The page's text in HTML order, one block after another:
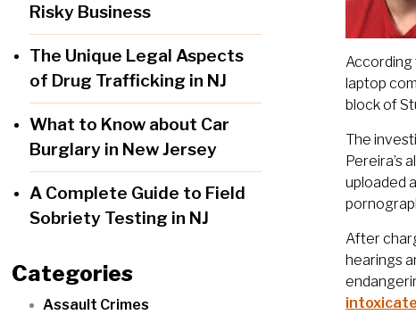
Risky Business
The Unique Legal Aspects
of Drug Trafficking in NJ
What to Know about Car
Burglary in New Jersey
A Complete Guide to Field
Sobriety Testing in NJ
Categories
Assault Crimes
According
laptop
block of
The
Pereira’s
uploaded
After
hearings